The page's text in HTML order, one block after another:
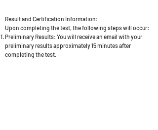
Result and Certification Information:
Upon completing the test, the following steps will occur:
Preliminary Results: You will receive an email with your
preliminary results approximately 15 minutes after
completing the test.